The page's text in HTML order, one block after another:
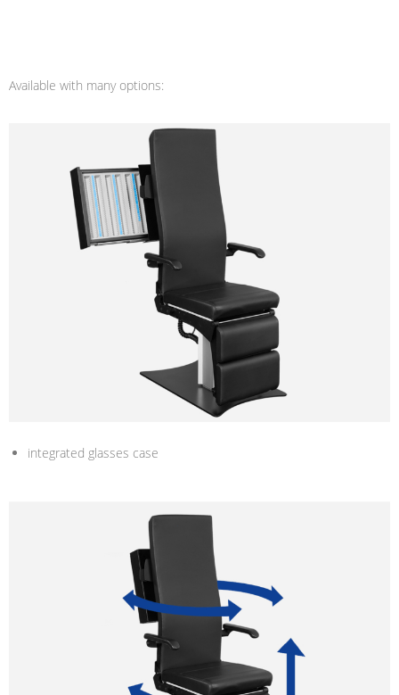
Available with many options:
integrated glasses case